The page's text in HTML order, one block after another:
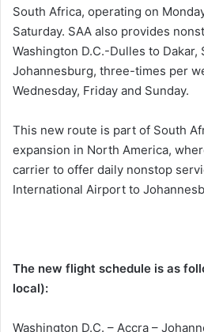
South Africa, operating on
Saturday. SAA also provides
Washington D.C.-Dulles to Dakar,
Johannesburg, three-times per
Wednesday, Friday and Sunday.
This new route is part of South
expansion in North America,
carrier to offer daily nonstop
International Airport to
The new flight schedule is as
local):
Washington D.C. – Accra –